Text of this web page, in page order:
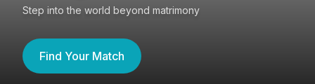
Step into the world beyond matrimony
Find Your Match